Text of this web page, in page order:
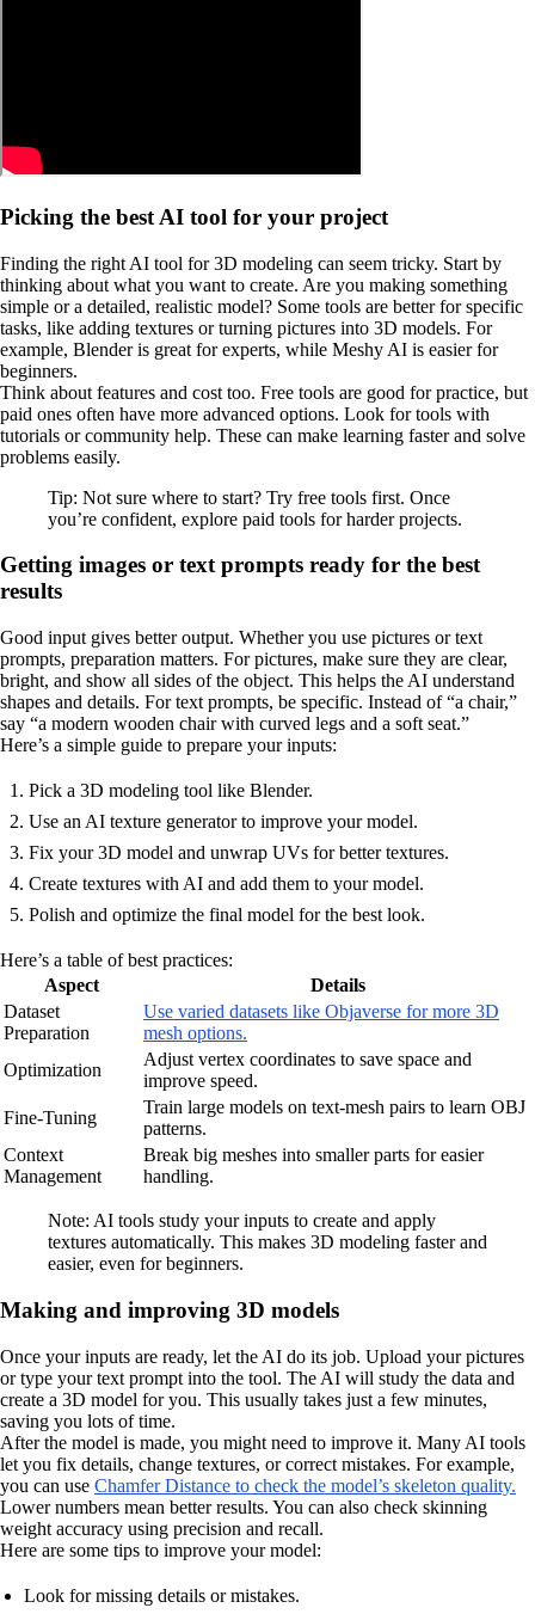
Picking the best AI tool for your project
Finding the right AI tool for 3D modeling can seem tricky. Start by
thinking about what you want to create. Are you making something
simple or a detailed, realistic model? Some tools are better for specific
tasks, like adding textures or turning pictures into 3D models. For
example, Blender is great for experts, while Meshy AI is easier for
beginners.
Think about features and cost too. Free tools are good for practice, but
paid ones often have more advanced options. Look for tools with
tutorials or community help. These can make learning faster and solve
problems easily.
Tip: Not sure where to start? Try free tools first. Once
you’re confident, explore paid tools for harder projects.
Getting images or text prompts ready for the best
results
Good input gives better output. Whether you use pictures or text
prompts, preparation matters. For pictures, make sure they are clear,
bright, and show all sides of the object. This helps the AI understand
shapes and details. For text prompts, be specific. Instead of “a chair,”
say “a modern wooden chair with curved legs and a soft seat.”
Here’s a simple guide to prepare your inputs:
Pick a 3D modeling tool like Blender.
Use an AI texture generator to improve your model.
Fix your 3D model and unwrap UVs for better textures.
Create textures with AI and add them to your model.
Polish and optimize the final model for the best look.
Here’s a table of best practices:
Aspect
Details
Dataset
Preparation
Use varied datasets like Objaverse for more 3D
mesh options.
Optimization
Adjust vertex coordinates to save space and
improve speed.
Fine-Tuning
Train large models on text-mesh pairs to learn OBJ
patterns.
Context
Management
Break big meshes into smaller parts for easier
handling.
Note: AI tools study your inputs to create and apply
textures automatically. This makes 3D modeling faster and
easier, even for beginners.
Making and improving 3D models
Once your inputs are ready, let the AI do its job. Upload your pictures
or type your text prompt into the tool. The AI will study the data and
create a 3D model for you. This usually takes just a few minutes,
saving you lots of time.
After the model is made, you might need to improve it. Many AI tools
let you fix details, change textures, or correct mistakes. For example,
you can use Chamfer Distance to check the model’s skeleton quality.
Lower numbers mean better results. You can also check skinning
weight accuracy using precision and recall.
Here are some tips to improve your model:
Look for missing details or mistakes.